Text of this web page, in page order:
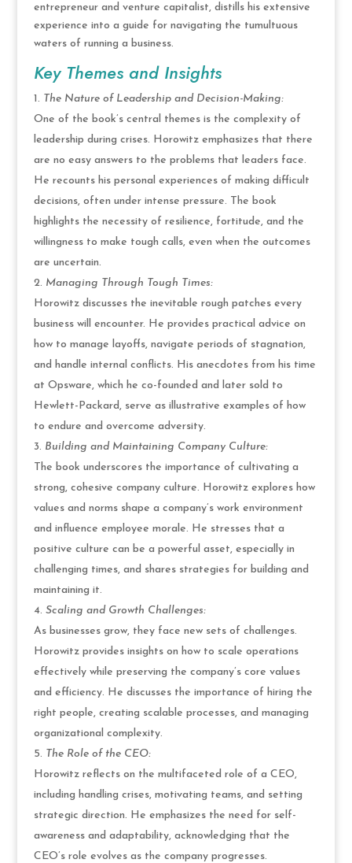
entrepreneur and venture capitalist, distills his extensive
experience into a guide for navigating the tumultuous
waters of running a business.
Key Themes and Insights
The Nature of Leadership and Decision-Making:
One of the book’s central themes is the complexity of
leadership during crises. Horowitz emphasizes that there
are no easy answers to the problems that leaders face.
He recounts his personal experiences of making difficult
decisions, often under intense pressure. The book
highlights the necessity of resilience, fortitude, and the
willingness to make tough calls, even when the outcomes
are uncertain.
Managing Through Tough Times:
Horowitz discusses the inevitable rough patches every
business will encounter. He provides practical advice on
how to manage layoffs, navigate periods of stagnation,
and handle internal conflicts. His anecdotes from his time
at Opsware, which he co-founded and later sold to
Hewlett-Packard, serve as illustrative examples of how
to endure and overcome adversity.
Building and Maintaining Company Culture:
The book underscores the importance of cultivating a
strong, cohesive company culture. Horowitz explores how
values and norms shape a company’s work environment
and influence employee morale. He stresses that a
positive culture can be a powerful asset, especially in
challenging times, and shares strategies for building and
maintaining it.
Scaling and Growth Challenges:
As businesses grow, they face new sets of challenges.
Horowitz provides insights on how to scale operations
effectively while preserving the company’s core values
and efficiency. He discusses the importance of hiring the
right people, creating scalable processes, and managing
organizational complexity.
The Role of the CEO:
Horowitz reflects on the multifaceted role of a CEO,
including handling crises, motivating teams, and setting
strategic direction. He emphasizes the need for self-
awareness and adaptability, acknowledging that the
CEO’s role evolves as the company progresses.